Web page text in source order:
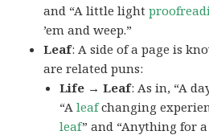
and “A little light
’em and weep.”
Leaf: A side of a page is
are related puns:
Life → Leaf: As in, “A
“Aleafchanging
leaf” and “Anything for